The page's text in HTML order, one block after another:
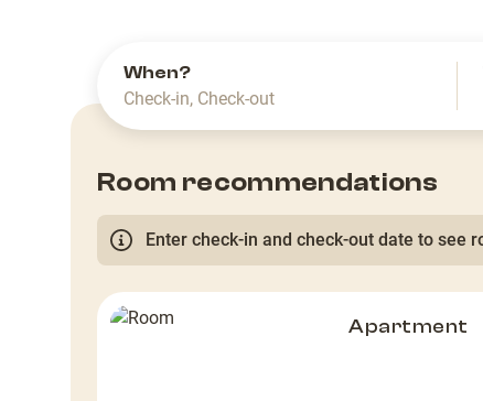
When?
Check-in, Check-out
Room recommendations
Enter check-in and check-out date to see
Apartment